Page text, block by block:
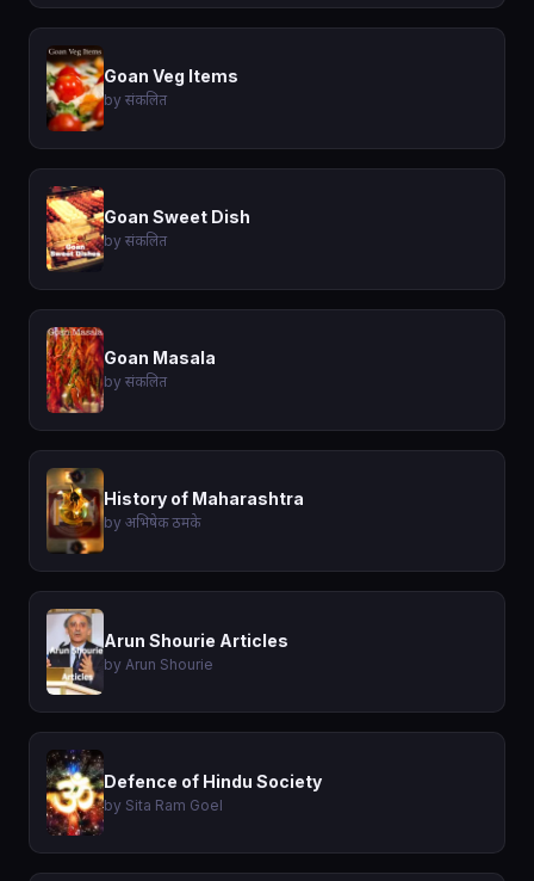
Goan Veg Items
by संकलित
Goan Sweet Dish
by संकलित
Goan Masala
by संकलित
History of Maharashtra
by अभिषेक ठमके
Arun Shourie Articles
by Arun Shourie
Defence of Hindu Society
by Sita Ram Goel